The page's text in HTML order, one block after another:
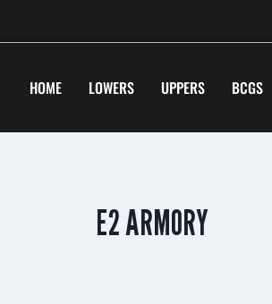
HOME LOWERS UPPERS BCGS
E2 ARMORY